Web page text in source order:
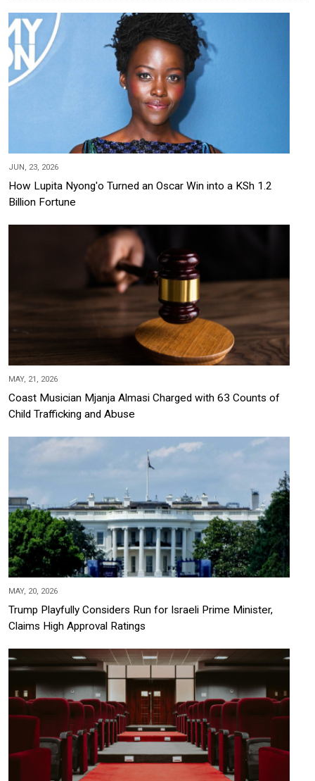
JUN, 23, 2026
How Lupita Nyong'o Turned an Oscar Win into a KSh 1.2
Billion Fortune
MAY, 21, 2026
Coast Musician Mjanja Almasi Charged with 63 Counts of
Child Trafficking and Abuse
MAY, 20, 2026
Trump Playfully Considers Run for Israeli Prime Minister,
Claims High Approval Ratings